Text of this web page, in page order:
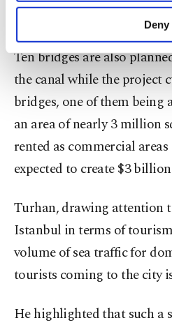
purposes, subject to
make our website
personal as well as for
preferences through the
more about cookies,
Settings button
Information Text
Deny
city's marine through-traffic
Ten bridges are also
the canal while the project
bridges, one of them being
an area of nearly 3 million
rented as commercial
expected to create $3
Turhan, drawing attention
Istanbul in terms of
volume of sea traffic for
tourists coming to the city
He highlighted that such a